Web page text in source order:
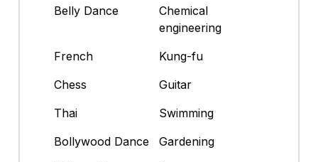
Belly Dance
Chemical
engineering
French
Kung-fu
Chess
Guitar
Thai
Swimming
Bollywood Dance
Gardening